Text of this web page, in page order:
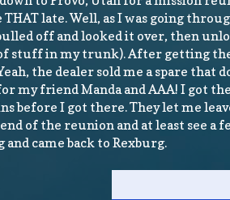
THAT late. Well, as I was going
off and looked it over, then
stuff in my trunk). After getting
the dealer sold me a spare that
my friend Manda and AAA! I got
before I got there. They let me
of the reunion and at least see
came back to Rexburg.